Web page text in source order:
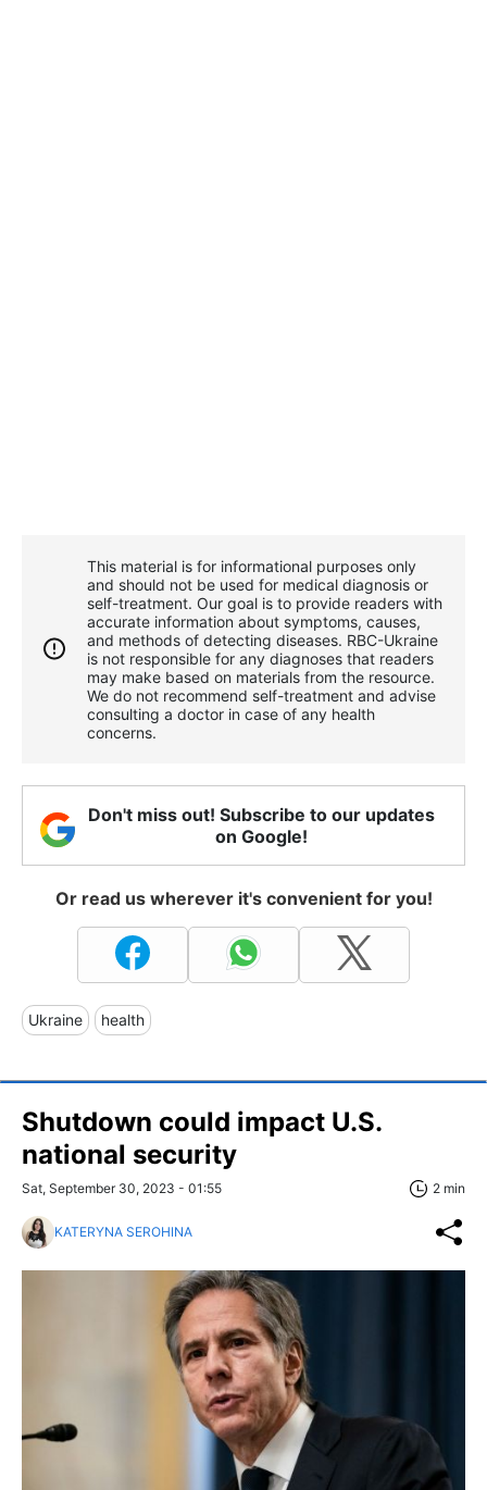
This material is for informational purposes only
and should not be used for medical diagnosis or
self-treatment. Our goal is to provide readers with
accurate information about symptoms, causes,
and methods of detecting diseases. RBС-Ukraine
is not responsible for any diagnoses that readers
may make based on materials from the resource.
We do not recommend self-treatment and advise
consulting a doctor in case of any health
concerns.
Don't miss out! Subscribe to our updates
on Google!
Or read us wherever it's convenient for you!
Ukraine health
Shutdown could impact U.S.
national security
Sat, September 30, 2023 - 01:55 2 min
KATERYNA SEROHINA